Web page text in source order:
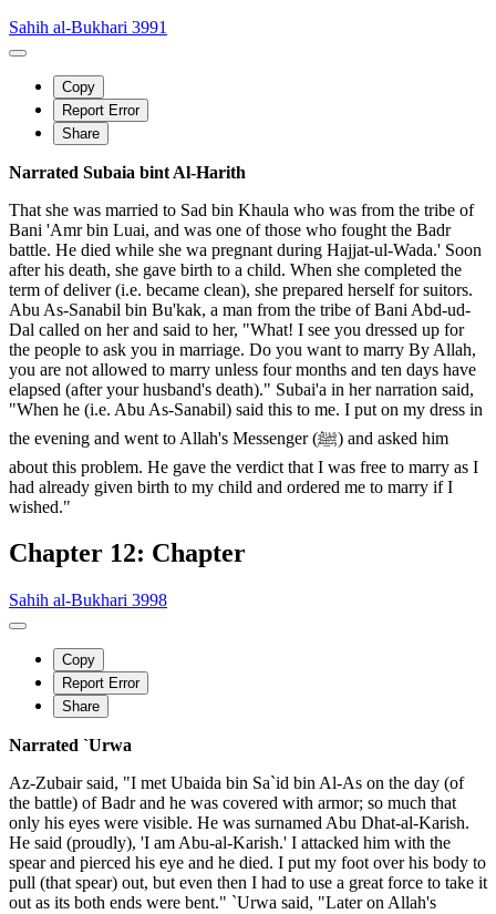
Sahih al-Bukhari 3991
Copy
Report Error
Share
Narrated Subaia bint Al-Harith
That she was married to Sad bin Khaula who was from the tribe of
Bani 'Amr bin Luai, and was one of those who fought the Badr
battle. He died while she wa pregnant during Hajjat-ul-Wada.' Soon
after his death, she gave birth to a child. When she completed the
term of deliver (i.e. became clean), she prepared herself for suitors.
Abu As-Sanabil bin Bu'kak, a man from the tribe of Bani Abd-ud-
Dal called on her and said to her, "What! I see you dressed up for
the people to ask you in marriage. Do you want to marry By Allah,
you are not allowed to marry unless four months and ten days have
elapsed (after your husband's death)." Subai'a in her narration said,
"When he (i.e. Abu As-Sanabil) said this to me. I put on my dress in
the evening and went to Allah's Messenger (ﷺ) and asked him
about this problem. He gave the verdict that I was free to marry as I
had already given birth to my child and ordered me to marry if I
wished."
Chapter 12: Chapter
Sahih al-Bukhari 3998
Copy
Report Error
Share
Narrated `Urwa
Az-Zubair said, "I met Ubaida bin Sa`id bin Al-As on the day (of
the battle) of Badr and he was covered with armor; so much that
only his eyes were visible. He was surnamed Abu Dhat-al-Karish.
He said (proudly), 'I am Abu-al-Karish.' I attacked him with the
spear and pierced his eye and he died. I put my foot over his body to
pull (that spear) out, but even then I had to use a great force to take it
out as its both ends were bent." `Urwa said, "Later on Allah's